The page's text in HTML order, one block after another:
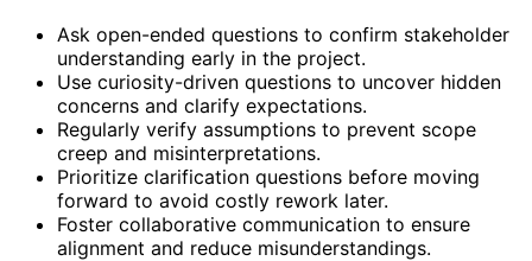
Ask open-ended questions to confirm stakeholder
understanding early in the project.
Use curiosity-driven questions to uncover hidden
concerns and clarify expectations.
Regularly verify assumptions to prevent scope
creep and misinterpretations.
Prioritize clarification questions before moving
forward to avoid costly rework later.
Foster collaborative communication to ensure
alignment and reduce misunderstandings.